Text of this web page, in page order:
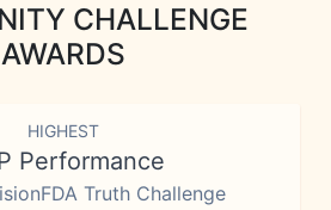
CHALLENGE
AWARDS
HIGHEST
Performance
Truth Challenge